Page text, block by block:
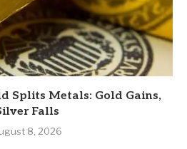
Splits Metals: Gold Gains,
Falls
8, 2026